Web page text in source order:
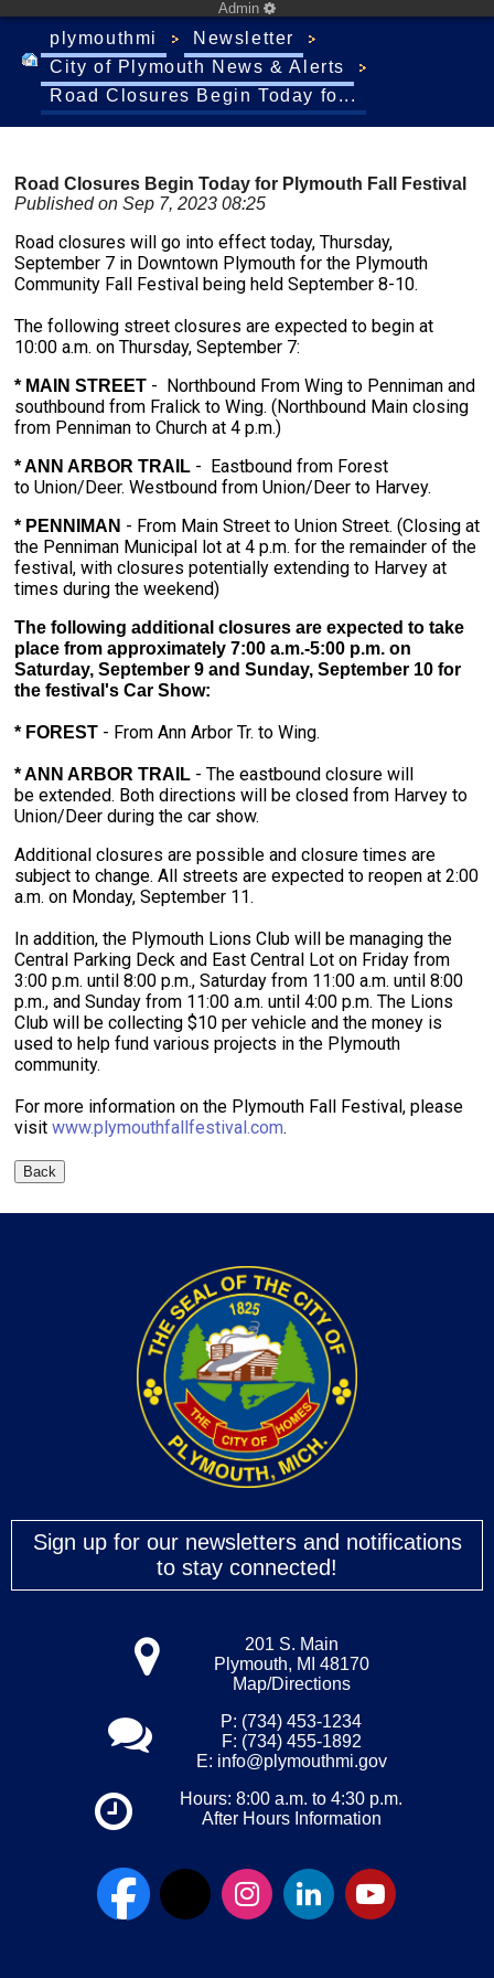
Admin
plymouthmi
Newsletter
City of Plymouth News & Alerts
Road Closures Begin Today fo...
Road Closures Begin Today for Plymouth Fall Festival
Published on Sep 7, 2023 08:25
Road closures will go into effect today, Thursday,
September 7 in Downtown Plymouth for the Plymouth
Community Fall Festival being held September 8-10.
The following street closures are expected to begin at
10:00 a.m. on Thursday, September 7:
* MAIN STREET - Northbound From Wing to Penniman and
southbound from Fralick to Wing. (Northbound Main closing
from Penniman to Church at 4 p.m.)
* ANN ARBOR TRAIL - Eastbound from Forest
to Union/Deer. Westbound from Union/Deer to Harvey.
* PENNIMAN - From Main Street to Union Street. (Closing at
the Penniman Municipal lot at 4 p.m. for the remainder of the
festival, with closures potentially extending to Harvey at
times during the weekend)
The following additional closures are expected to take
place from approximately 7:00 a.m.-5:00 p.m. on
Saturday, September 9 and Sunday, September 10 for
the festival's Car Show:
* FOREST - From Ann Arbor Tr. to Wing.
* ANN ARBOR TRAIL - The eastbound closure will
be extended. Both directions will be closed from Harvey to
Union/Deer during the car show.
Additional closures are possible and closure times are
subject to change. All streets are expected to reopen at 2:00
a.m. on Monday, September 11.
In addition, the Plymouth Lions Club will be managing the
Central Parking Deck and East Central Lot on Friday from
3:00 p.m. until 8:00 p.m., Saturday from 11:00 a.m. until 8:00
p.m., and Sunday from 11:00 a.m. until 4:00 p.m. The Lions
Club will be collecting $10 per vehicle and the money is
used to help fund various projects in the Plymouth
community.
For more information on the Plymouth Fall Festival, please
visit www.plymouthfallfestival.com.
Sign up for our newsletters and notifications
to stay connected!
201 S. Main
Plymouth, MI 48170
Map/Directions
P: (734) 453-1234
F: (734) 455-1892
E: info@plymouthmi.gov
Hours: 8:00 a.m. to 4:30 p.m.
After Hours Information